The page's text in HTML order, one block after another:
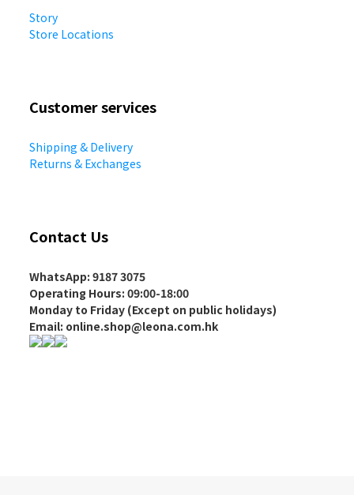
Story
Store Locations
Customer services
Shipping & Delivery
Returns & Exchanges
Contact Us
WhatsApp: 9187 3075
Operating Hours: 09:00-18:00
Monday to Friday (Except on public holidays)
Email: online.shop@leona.com.hk